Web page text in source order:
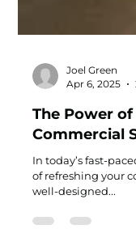
Joel Green
Apr 6, 2025
The Power of